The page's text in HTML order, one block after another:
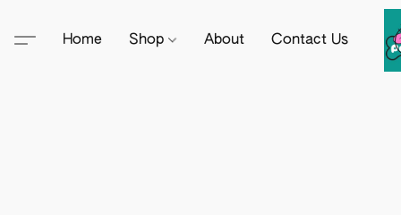
Home Shop About Contact Us